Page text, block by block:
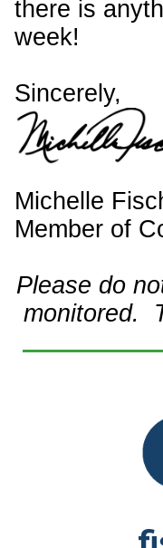
there is
week!
Sincerely,
Michelle
Member of
Please do
monitored.